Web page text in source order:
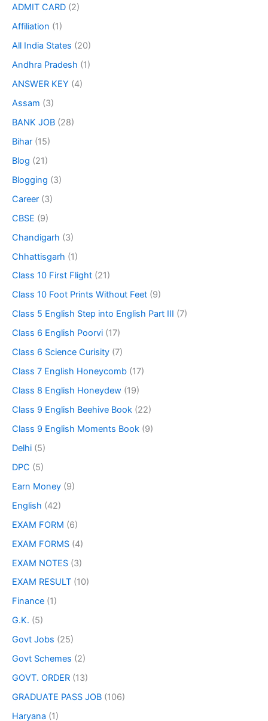
ADMIT CARD (2)
Affiliation (1)
All India States (20)
Andhra Pradesh (1)
ANSWER KEY (4)
Assam (3)
BANK JOB (28)
Bihar (15)
Blog (21)
Blogging (3)
Career (3)
CBSE (9)
Chandigarh (3)
Chhattisgarh (1)
Class 10 First Flight (21)
Class 10 Foot Prints Without Feet (9)
Class 5 English Step into English Part III (7)
Class 6 English Poorvi (17)
Class 6 Science Curisity (7)
Class 7 English Honeycomb (17)
Class 8 English Honeydew (19)
Class 9 English Beehive Book (22)
Class 9 English Moments Book (9)
Delhi (5)
DPC (5)
Earn Money (9)
English (42)
EXAM FORM (6)
EXAM FORMS (4)
EXAM NOTES (3)
EXAM RESULT (10)
Finance (1)
G.K. (5)
Govt Jobs (25)
Govt Schemes (2)
GOVT. ORDER (13)
GRADUATE PASS JOB (106)
Haryana (1)